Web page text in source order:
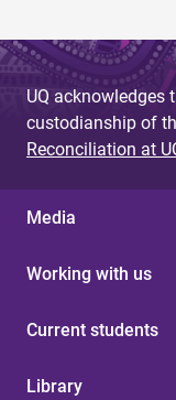
UQ acknowledges
custodianship of
Reconciliation at
Media
Working with us
Current students
Library